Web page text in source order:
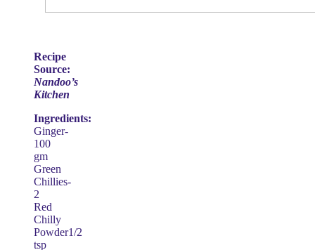
Recipe
Source:
Nandoo’s
Kitchen
Ingredients:
Ginger-
100
gm
Green
Chillies-
2
Red
Chilly
Powder1/2
tsp